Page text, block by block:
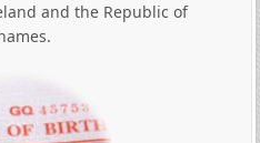
and the Republic of